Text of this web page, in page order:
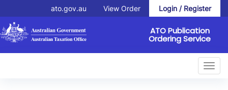
ato.gov.au View Order Login / Register
ATO Publication
Ordering Service